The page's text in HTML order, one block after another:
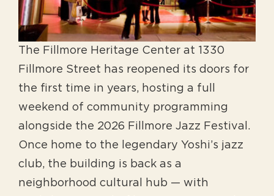
The Fillmore Heritage Center at 1330
Fillmore Street has reopened its doors for
the first time in years, hosting a full
weekend of community programming
alongside the 2026 Fillmore Jazz Festival.
Once home to the legendary Yoshi’s jazz
club, the building is back as a
neighborhood cultural hub — with